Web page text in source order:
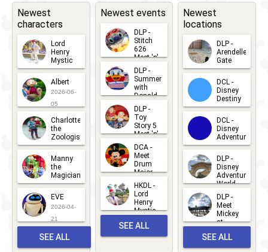
Encounter
with Luke
Skywalker
2024 - 2024
DLR - Meet
'n' Greet
with Sabine
Wren
2024
- 2024
DLR -
Wandering
BDX Droids
of Galaxy's
Edge
2022
- Ongoing
'n' Greet
Newest
characters
Lord
Henry
Mystic
2026-06-
05
Albert
2026-06-
05
Charlotte
the
Zoologist
2026-06-
05
Manny
the
Magician
2026-05-
22
EVE
2026-04-
21
SEE ALL
Newest events
DLP -
Stitch
626
Meet 'n'
Greets
2026-07-
15
DLP -
Summer
with
Donald
Duck
Meet 'n'
Greet
2026-07-
DLP -
Toy
Story 5
Meet 'n'
Greet
2026-06-
27
DCA -
Meet
Drum
Major
Mickey
2026-06-
22
HKDL -
Lord
Henry
Mystic
Albert
Meet 'n'
SEE ALL
Newest
locations
DLP -
Arendelle
Gate
2026-04-
30
DCL -
Disney
Destiny
2026-03-
25
DCL -
Disney
Adventure
2026-03-
25
DLP -
Disney
Adventure
World
2026-03-
22
DLP -
Meet
Mickey
at
Bay
2026-03-
SEE ALL